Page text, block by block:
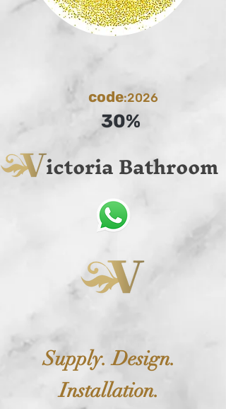
code:2026
30%
ictoria Bathroom
Supply. Design.
Installation.